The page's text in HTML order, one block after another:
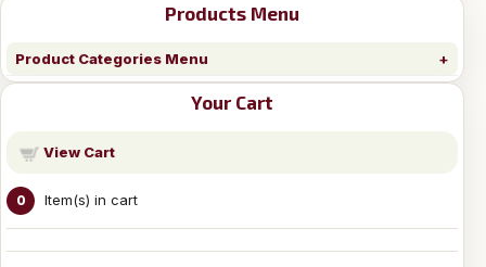
Products Menu
Product Categories Menu
Your Cart
View Cart
0 Item(s) in cart